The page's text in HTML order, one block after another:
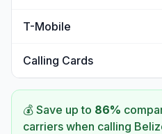
T-Mobile
Calling Cards
💰 Save up to 86%
carriers when calling